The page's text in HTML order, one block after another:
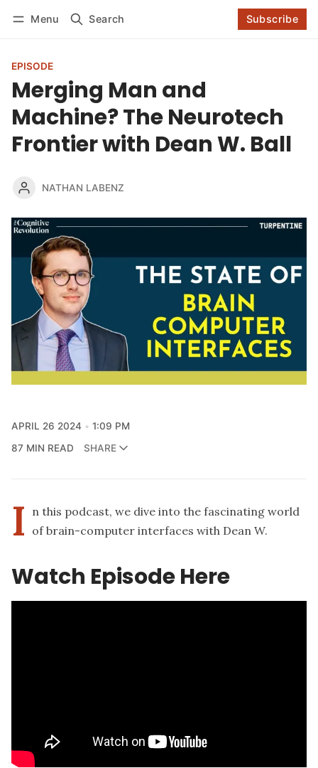
Menu Search Subscribe
Log in Subscribe
EPISODE
Merging Man and
Machine? The Neurotech
Frontier with Dean W. Ball
NATHAN LABENZ
APRIL 26 2024
1:09 PM
87 MIN READ
SHARE
I n this podcast, we dive into the fascinating world
of brain-computer interfaces with Dean W.
Watch Episode Here